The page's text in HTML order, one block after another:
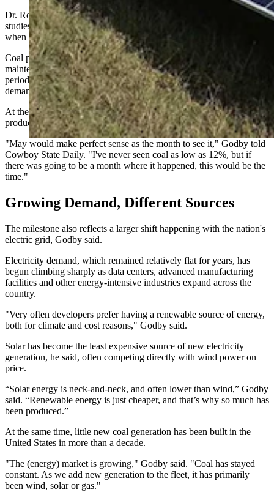
Dr. Rob Godby, an economist at the University of Wyoming who
studies energy and environmental economics, said May is exactly
when such a crossover would be expected.
Coal plants often reduce output or temporarily shut down for
maintenance during what the industry calls "shoulder season" — the
period between winter heating demand and summer air-conditioning
demand.
At the same time, longer days and sunnier weather boost solar
production.
"May would make perfect sense as the month to see it," Godby told
Cowboy State Daily. "I've never seen coal as low as 12%, but if
there was going to be a month where it happened, this would be the
time."
Growing Demand, Different Sources
The milestone also reflects a larger shift happening with the nation's
electric grid, Godby said.
Electricity demand, which remained relatively flat for years, has
begun climbing sharply as data centers, advanced manufacturing
facilities and other energy-intensive industries expand across the
country.
"Very often developers prefer having a renewable source of energy,
both for climate and cost reasons," Godby said.
Solar has become the least expensive source of new electricity
generation, he said, often competing directly with wind power on
price.
“Solar energy is neck-and-neck, and often lower than wind,” Godby
said. “Renewable energy is just cheaper, and that’s why so much has
been produced.”
At the same time, little new coal generation has been built in the
United States in more than a decade.
"The (energy) market is growing," Godby said. "Coal has stayed
constant. As we add new generation to the fleet, it has primarily
been wind, solar or gas."